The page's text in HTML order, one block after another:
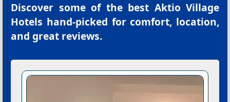
Discover some of the best Aktio Village
Hotels hand-picked for comfort, location,
and great reviews.